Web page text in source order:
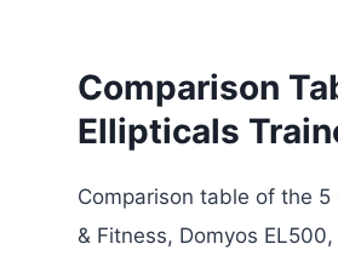
Comparison
Ellipticals
Comparison table of the
& Fitness, Domyos